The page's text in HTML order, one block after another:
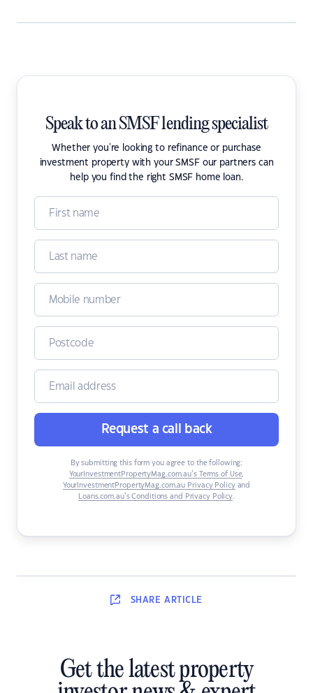
Speak to an SMSF lending specialist
Whether you're looking to refinance or purchase
investment property with your SMSF our partners can
help you find the right SMSF home loan.
Request a call back
By submitting this form you agree to the following:
YourInvestmentPropertyMag.com.au’s Terms of Use,
YourInvestmentPropertyMag.com.au Privacy Policyand
Loans.com.au’s Conditions and Privacy Policy.
SHARE ARTICLE
Get the latest property